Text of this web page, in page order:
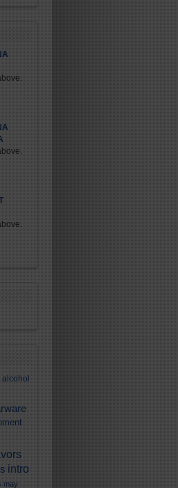
alcohol
intro
may